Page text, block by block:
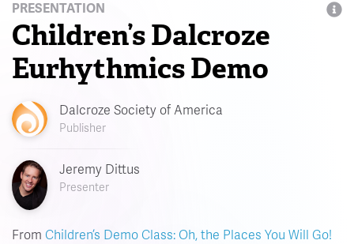
PRESENTATION
Children’s Dalcroze
Eurhythmics Demo
Dalcroze Society of America
Publisher
Jeremy Dittus
Presenter
From Children’s Demo Class: Oh, the Places You Will Go!